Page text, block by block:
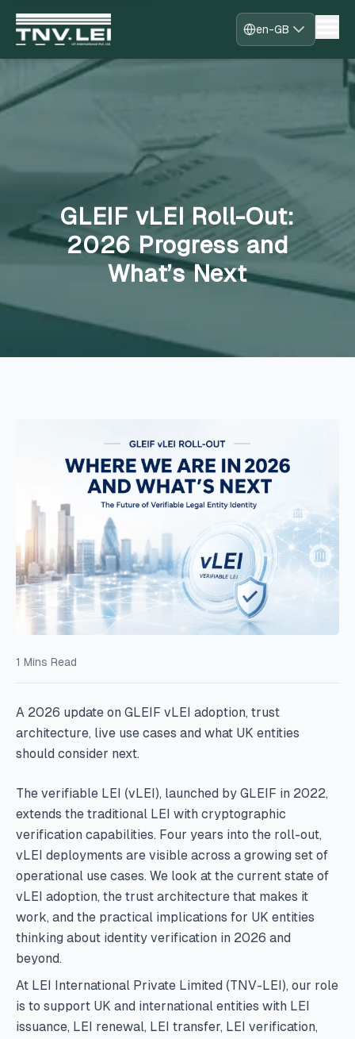
en-GB
About
CDF Download
Contact
Register
GLEIF vLEI Roll-Out:
2026 Progress and
What’s Next
1 Mins Read
A 2026 update on GLEIF vLEI adoption, trust
architecture, live use cases and what UK entities
should consider next.
The verifiable LEI (vLEI), launched by GLEIF in 2022,
extends the traditional LEI with cryptographic
verification capabilities. Four years into the roll-out,
vLEI deployments are visible across a growing set of
operational use cases. We look at the current state of
vLEI adoption, the trust architecture that makes it
work, and the practical implications for UK entities
thinking about identity verification in 2026 and
beyond.
At LEI International Private Limited (TNV-LEI), our role
is to support UK and international entities with LEI
issuance, LEI renewal, LEI transfer, LEI verification,